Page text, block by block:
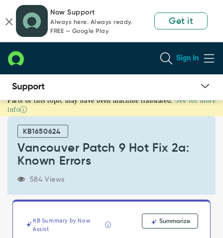
page
content
chat
Now Support
Always here. Always ready.
FREE — Google Play
Get it
Sign In
Vancouver
Patch
Known
Known
Error
Parts of this topic may have been machine translated. See for more
info
KB1650624
Vancouver Patch 9 Hot Fix 2a:
Known Errors
584 Views
KB Summary by Now
Assist
Summarize